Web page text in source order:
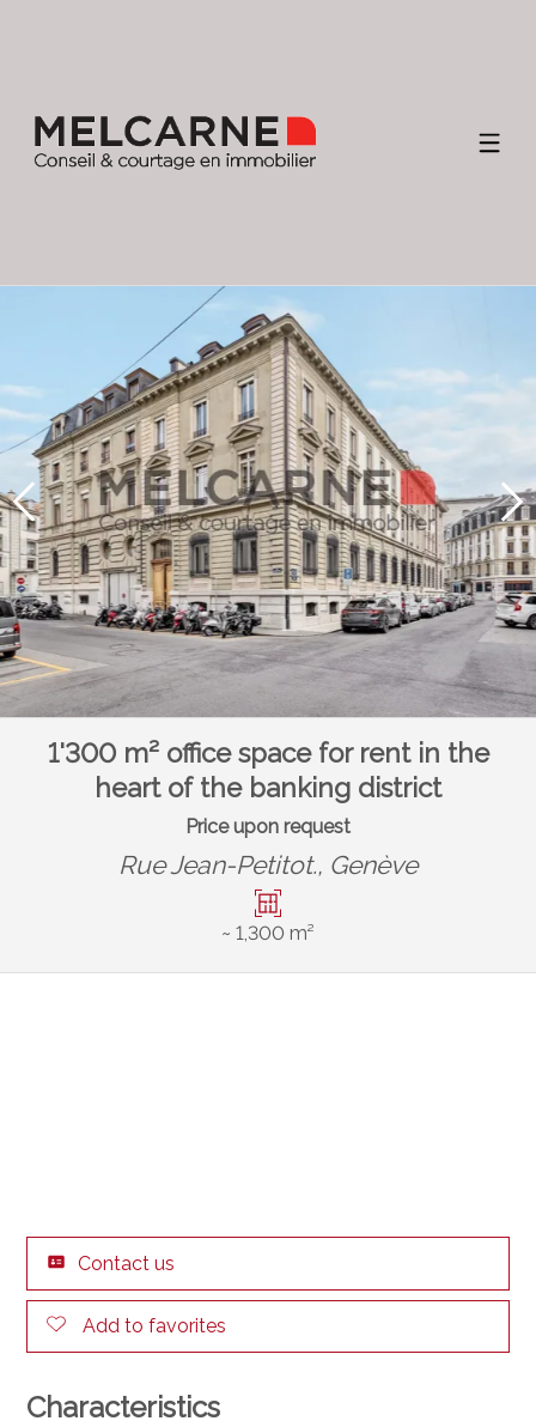
1'300 m² office space for rent in the
heart of the banking district
Price upon request
Rue Jean-Petitot., Genève
~ 1,300 m²
Contact us
Add to favorites
Characteristics